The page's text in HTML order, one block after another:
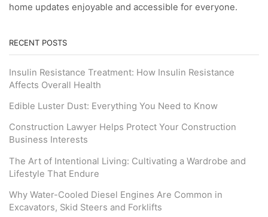
home updates enjoyable and accessible for everyone.
RECENT POSTS
Insulin Resistance Treatment: How Insulin Resistance
Affects Overall Health
Edible Luster Dust: Everything You Need to Know
Construction Lawyer Helps Protect Your Construction
Business Interests
The Art of Intentional Living: Cultivating a Wardrobe and
Lifestyle That Endure
Why Water-Cooled Diesel Engines Are Common in
Excavators, Skid Steers and Forklifts